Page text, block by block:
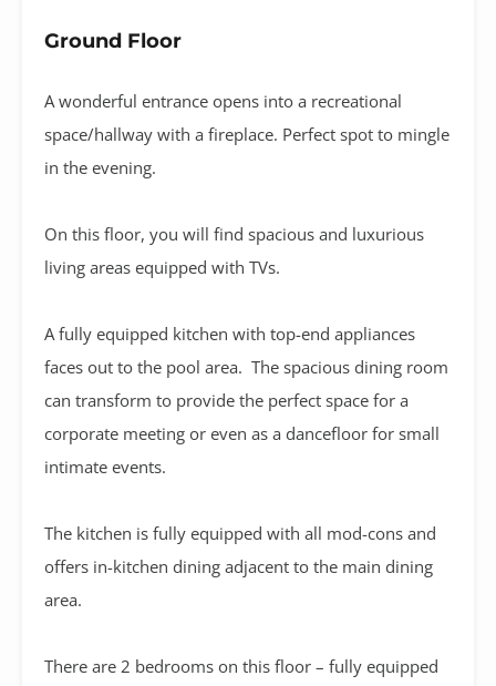
Ground Floor
A wonderful entrance opens into a recreational
space/hallway with a fireplace. Perfect spot to mingle
in the evening.
On this floor, you will find spacious and luxurious
living areas equipped with TVs.
A fully equipped kitchen with top-end appliances
faces out to the pool area. The spacious dining room
can transform to provide the perfect space for a
corporate meeting or even as a dancefloor for small
intimate events.
The kitchen is fully equipped with all mod-cons and
offers in-kitchen dining adjacent to the main dining
area.
There are 2 bedrooms on this floor – fully equipped